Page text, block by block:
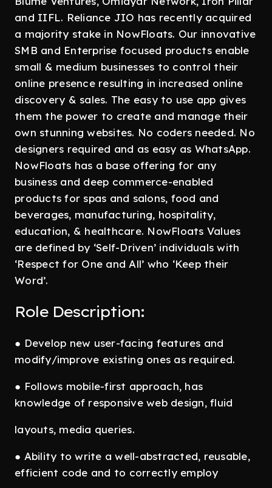
and IIFL. Reliance JIO has recently acquired
a majority stake in NowFloats. Our innovative
SMB and Enterprise focused products enable
small & medium businesses to control their
online presence resulting in increased online
discovery & sales. The easy to use app gives
them the power to create and manage their
own stunning websites. No coders needed. No
designers required and as easy as WhatsApp.
NowFloats has a base offering for any
business and deep commerce-enabled
products for spas and salons, food and
beverages, manufacturing, hospitality,
education, & healthcare. NowFloats Values
are defined by ‘Self-Driven’ individuals with
‘Respect for One and All’ who ‘Keep their
Word’.
Role Description:
● Develop new user-facing features and
modify/improve existing ones as required.
● Follows mobile-first approach, has
knowledge of responsive web design, fluid
layouts, media queries.
● Ability to write a well-abstracted, reusable,
efficient code and to correctly employ